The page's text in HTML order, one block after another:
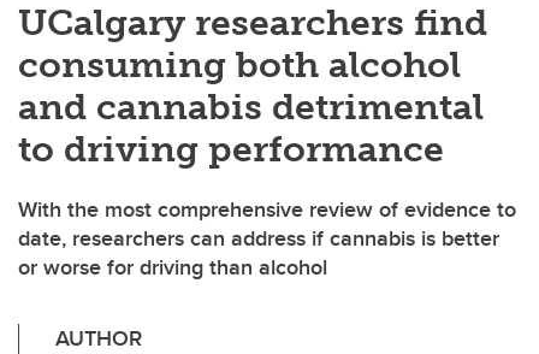
UCalgary researchers find
consuming both alcohol
and cannabis detrimental
to driving performance
With the most comprehensive review of evidence to
date, researchers can address if cannabis is better
or worse for driving than alcohol
AUTHOR